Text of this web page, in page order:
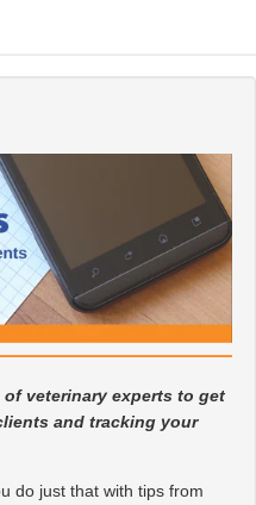
veterinary experts to get
and tracking your
do just that with tips from